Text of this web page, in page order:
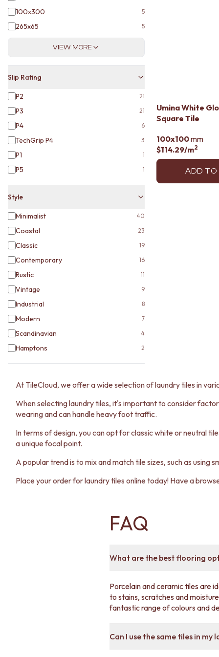
900 VANITIES
1500 VANITIES
WASTES
BASIN + BATH PLUGS
KITCHEN SINK PLUGS
FLOOR WASTES
STRIP DRAINS
ACCESSORIES
HEATED TOWEL RAILS
TOWEL RAILS
TOILET ROLL HOLDERS
SOAP DISHES
SPARE PARTS
TRADE
100x300 5
265x65 5
VIEW MORE
Slip Rating
P2 21
P3 21
P4 6
TechGrip P4 3
P1 1
P5 1
Style
Minimalist 40
Coastal 23
Classic 19
Contemporary 16
Rustic 11
Vintage 9
Industrial 8
Modern 7
Scandinavian 4
Hamptons 2
Umina White
Square Tile
100x100mm
$114.29/m2
ADD TO
At TileCloud, we offer a wide selection of laundry tiles in
When selecting laundry tiles, it's important to consider
wearing and can handle heavy foot traffic.
In terms of design, you can opt for classic white or neutral
a unique focal point.
A popular trend is to mix and match tile sizes, such as
Place your order for laundry tiles online today! Have a
FAQ
What are the best flooring
Porcelain and ceramic tiles are
to stains, scratches and
fantastic range of colours and
Can I use the same tiles in